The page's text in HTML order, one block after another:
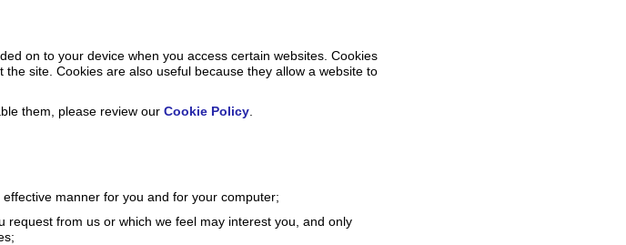
on to your device when you access certain websites. Cookies
site. Cookies are also useful because they allow a website to
them, please review our Cookie Policy
manner for you and for your computer;
from us or which we feel may interest you, and only